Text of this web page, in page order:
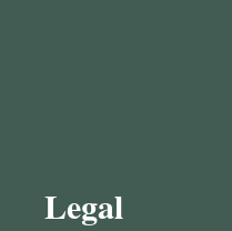
Legal